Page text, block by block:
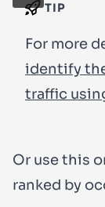
TIP
For more
identify
traffic
Or use this
ranked by